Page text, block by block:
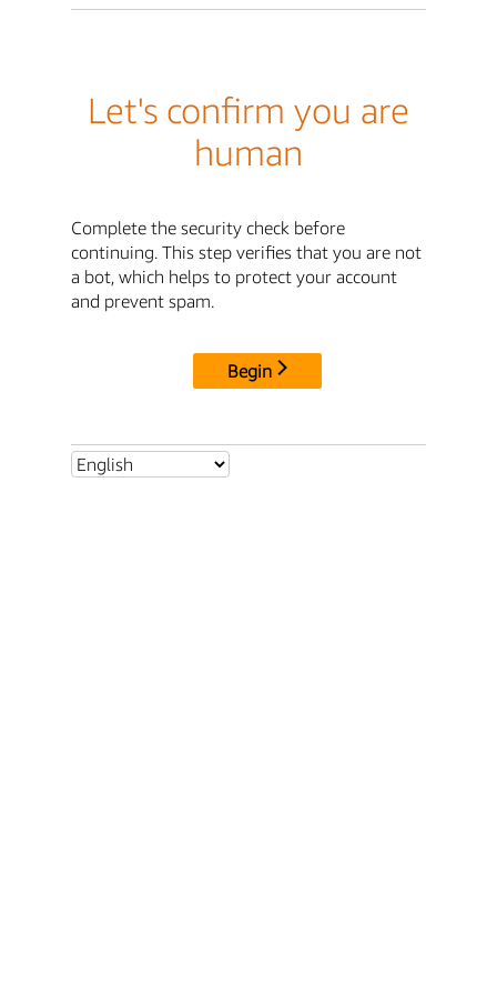
Let's confirm you are
human
Complete the security check before
continuing. This step verifies that you are not
a bot, which helps to protect your account
and prevent spam.
Begin